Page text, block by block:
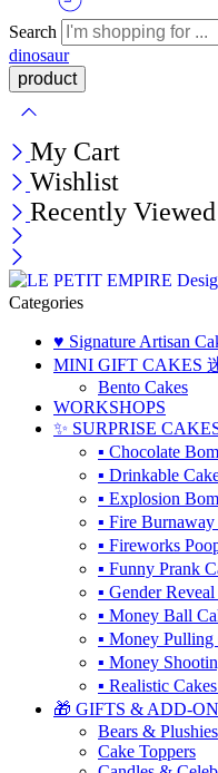
Search
dinosaur
My Cart
Wishlist
Recently Viewed
Categories
♥️ Signature Artisan
MINI GIFT CAKES
Bento Cakes
WORKSHOPS
✨ SURPRISE
▪ Chocolate
▪ Drinkable
▪ Explosion
▪ Fire
▪ Fireworks
▪ Funny Prank
▪ Gender
▪ Money Ball
▪ Money
▪ Money
▪ Realistic
🎁 GIFTS & ADD-
Bears & Plushies
Cake Toppers